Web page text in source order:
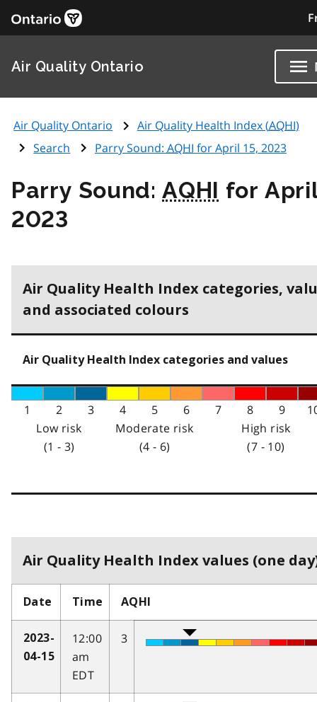
Air Quality Ontario
Air Quality Ontario Air Quality Health Index (AQHI)
Search
Parry Sound: AQHI for April 15, 2023
Parry Sound:AQHI for
2023
Air Quality Health Index categories,
and associated colours
Air Quality Health Index categories and values
1 2 3 4 5 6 7 8 9
Low risk
(1 - 3)
Moderate risk
(4 - 6)
High risk
(7 - 10)
Air Quality Health Index values (one
Date Time AQHI
2023-
04-15
12:00
am
EDT
3